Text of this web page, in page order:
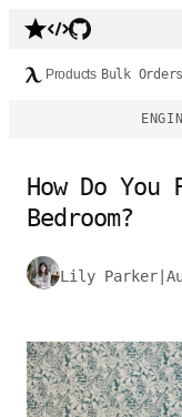
Products Bulk Orders
How Do
Bedroom?
Lily Parker